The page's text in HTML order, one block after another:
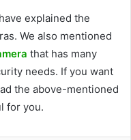
explained the
We also mentioned
that has many
needs. If you want
the above-mentioned
for you.